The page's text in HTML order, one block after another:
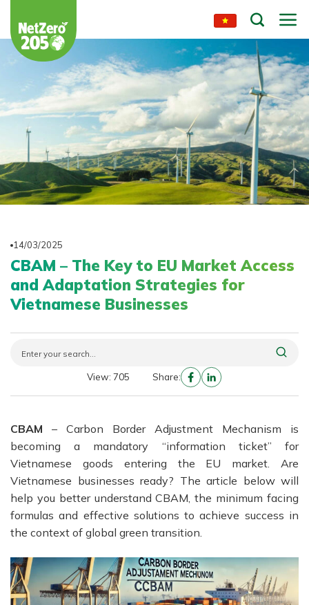
content
14/03/2025
CBAM – The Key to EU Market Access
and Adaptation Strategies for
Vietnamese Businesses
View: 705 Share:
CBAM – Carbon Border Adjustment Mechanism is
becoming a mandatory “information ticket” for
Vietnamese goods entering the EU market. Are
Vietnamese businesses ready? The article below will
help you better understand CBAM, the minimum facing
formulas and effective solutions to achieve success in
the context of global green transition.